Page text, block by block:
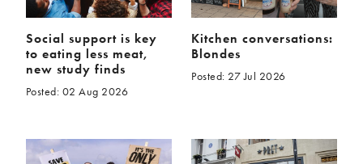
2022
2021
2020
2019
2018
2017
2015
2010
2009
Social support is key
to eating less meat,
new study finds
Posted: 02 Aug 2026
Kitchen conversations:
Blondes
Posted: 27 Jul 2026